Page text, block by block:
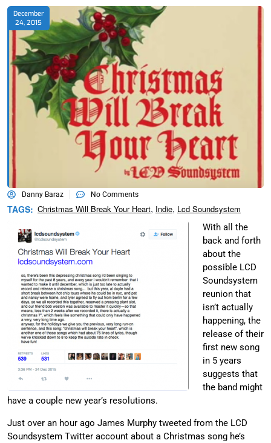
December
24, 2015
Danny Baraz No Comments
TAGS: Christmas Will Break Your Heart, Indie, Lcd Soundsystem
With all the
back and forth
about the
possible LCD
Soundsystem
reunion that
isn’t actually
happening, the
release of their
first new song
in 5 years
suggests that
the band might
have a couple new year’s resolutions.
Just over an hour ago James Murphy tweeted from the LCD
Soundsystem Twitter account about a Christmas song he’s